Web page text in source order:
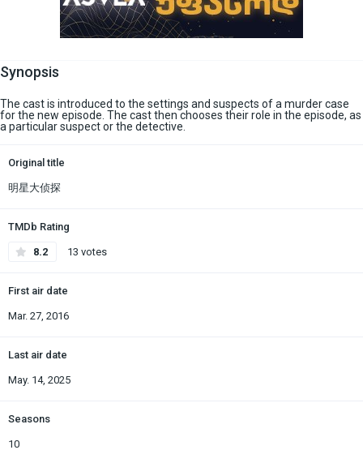
Synopsis
The cast is introduced to the settings and suspects of a murder case
for the new episode. The cast then chooses their role in the episode, as
a particular suspect or the detective.
Original title
明星大侦探
TMDb Rating
8.2 13 votes
First air date
Mar. 27, 2016
Last air date
May. 14, 2025
Seasons
10